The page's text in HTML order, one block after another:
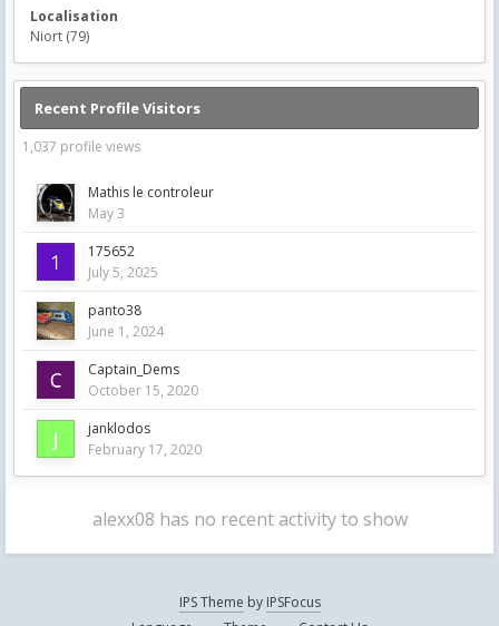
Localisation
Niort (79)
Recent Profile Visitors
1,037 profile views
Mathis le controleur
May 3
175652
July 5, 2025
panto38
June 1, 2024
Captain_Dems
October 15, 2020
janklodos
February 17, 2020
alexx08 has no recent activity to show
IPS Theme by IPSFocus